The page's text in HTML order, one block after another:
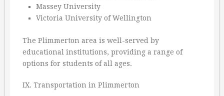
Massey University
Victoria University of Wellington
The Plimmerton area is well-served by
educational institutions, providing a range of
options for students of all ages.
IX. Transportation in Plimmerton